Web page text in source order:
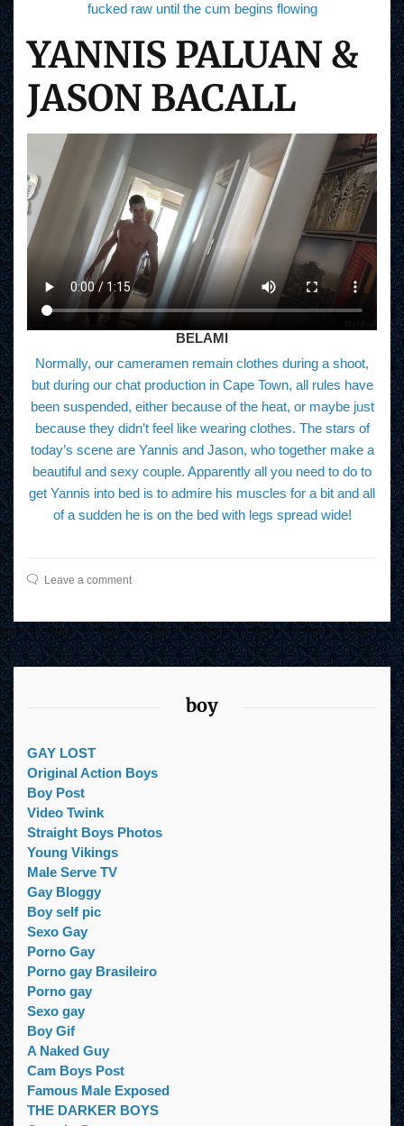
fucked raw until the cum begins flowing
YANNIS PALUAN &
JASON BACALL
BELAMI
Normally, our cameramen remain clothes during a shoot,
but during our chat production in Cape Town, all rules have
been suspended, either because of the heat, or maybe just
because they didn’t feel like wearing clothes. The stars of
today’s scene are Yannis and Jason, who together make a
beautiful and sexy couple. Apparently all you need to do to
get Yannis into bed is to admire his muscles for a bit and all
of a sudden he is on the bed with legs spread wide!
Leave a comment
boy
GAY LOST
Original Action Boys
Boy Post
Video Twink
Straight Boys Photos
Young Vikings
Male Serve TV
Gay Bloggy
Boy self pic
Sexo Gay
Porno Gay
Porno gay Brasileiro
Porno gay
Sexo gay
Boy Gif
A Naked Guy
Cam Boys Post
Famous Male Exposed
THE DARKER BOYS